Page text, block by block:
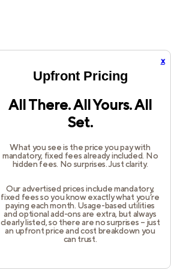
x
Upfront Pricing
All There. All Yours. All
Set.
What you see is the price you pay with
mandatory, fixed fees already included. No
hidden fees. No surprises. Just clarity.
Our advertised prices include mandatory,
fixed fees so you know exactly what you’re
paying each month. Usage-based utilities
and optional add-ons are extra, but always
clearly listed, so there are no surprises – just
an upfront price and cost breakdown you
can trust.